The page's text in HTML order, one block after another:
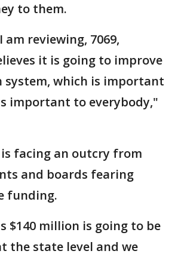
to them.
am reviewing, 7069,
it is going to improve
system, which is important
important to everybody,"
facing an outcry from
and boards fearing
funding.
$140 million is going to be
the state level and we